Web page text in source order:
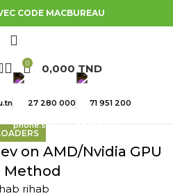
CODE MACBUREAU
0 0,000 TND
27 280 000 71 951 200
on AMD/Nvidia GPU
Method
rihab